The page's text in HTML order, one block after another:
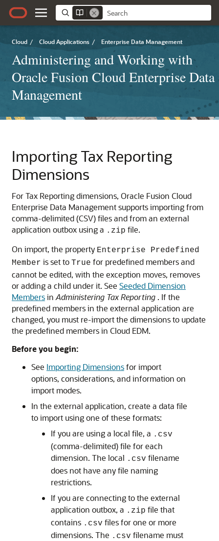
Cloud / Cloud Applications / Enterprise Data Management
Administering and Working with
Oracle Fusion Cloud Enterprise Data
Management
Importing Tax Reporting
Dimensions
ForTax Reportingdimensions, Oracle Fusion Cloud
Enterprise Data Managementsupports importing from
comma-delimited (CSV) files and from an external
application outbox using a .zip file.
On import, the property Enterprise Predefined
Member is set to True for predefined members and
cannot be edited, with the exception moves, removes
or adding a child under it. See Seeded Dimension
Membersin Administering Tax Reporting . If the
predefined members in the external application are
changed, you must re-import the dimensions to update
the predefined members in Cloud EDM.
Before you begin:
See Importing Dimensionsfor import
options, considerations, and information on
import modes.
In the external application, create a data file
to import using one of these formats:
If you are using a local file, a .csv
(comma-delimited) file for each
dimension. The local .csv filename
does not have any file naming
restrictions.
If you are connecting to the external
application outbox, a .zip file that
contains .csv files for one or more
dimensions. The .csv filename must